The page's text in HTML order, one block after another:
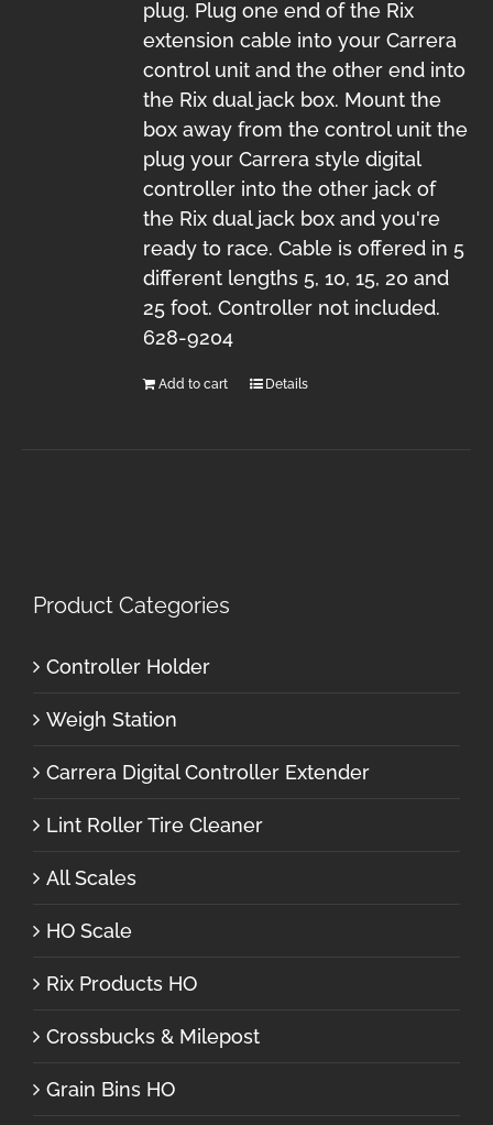
plug. Plug one end of the Rix
extension cable into your Carrera
control unit and the other end into
the Rix dual jack box. Mount the
box away from the control unit the
plug your Carrera style digital
controller into the other jack of
the Rix dual jack box and you're
ready to race. Cable is offered in 5
different lengths 5, 10, 15, 20 and
25 foot. Controller not included.
628-9204
Add to cart Details
Product Categories
Controller Holder
Weigh Station
Carrera Digital Controller Extender
Lint Roller Tire Cleaner
All Scales
HO Scale
Rix Products HO
Crossbucks & Milepost
Grain Bins HO